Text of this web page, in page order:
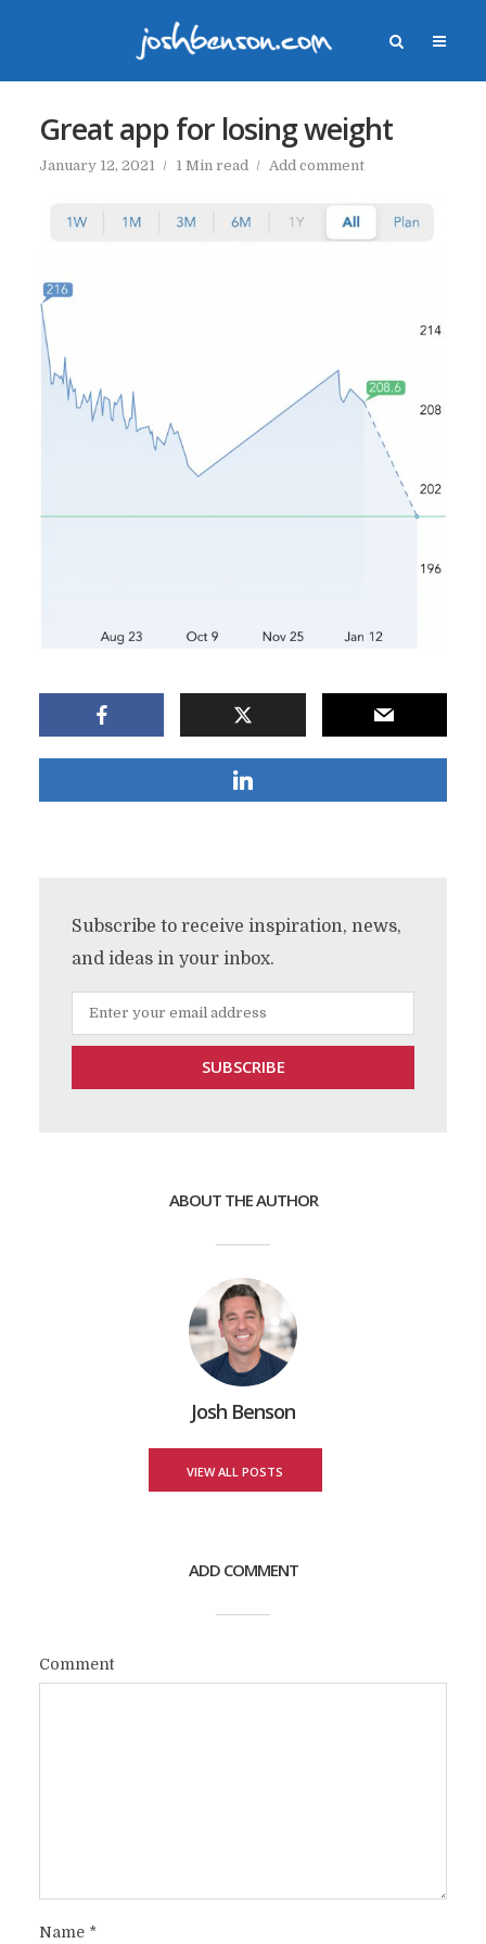
Great app for losing weight
January 12, 2021 1 Min read Add comment
Subscribe to receive inspiration, news,
and ideas in your inbox.
ABOUT THE AUTHOR
Josh Benson
VIEW ALL POSTS
ADD COMMENT
Comment
Name *